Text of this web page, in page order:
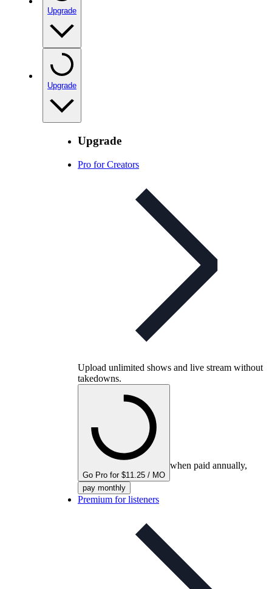
Upgrade
Upgrade
Upgrade
Pro for Creators
Upload unlimited shows and live stream without
takedowns.
Go Pro for $11.25 / MO
when paid annually,
pay monthly
Premium for listeners